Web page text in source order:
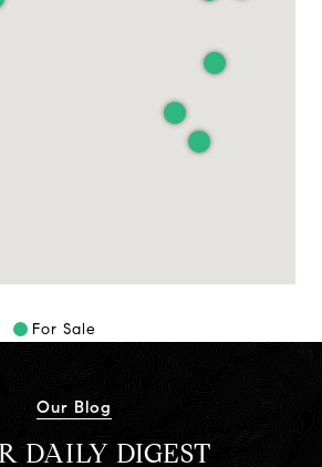
For Sale
Our Blog
DAILY DIGEST